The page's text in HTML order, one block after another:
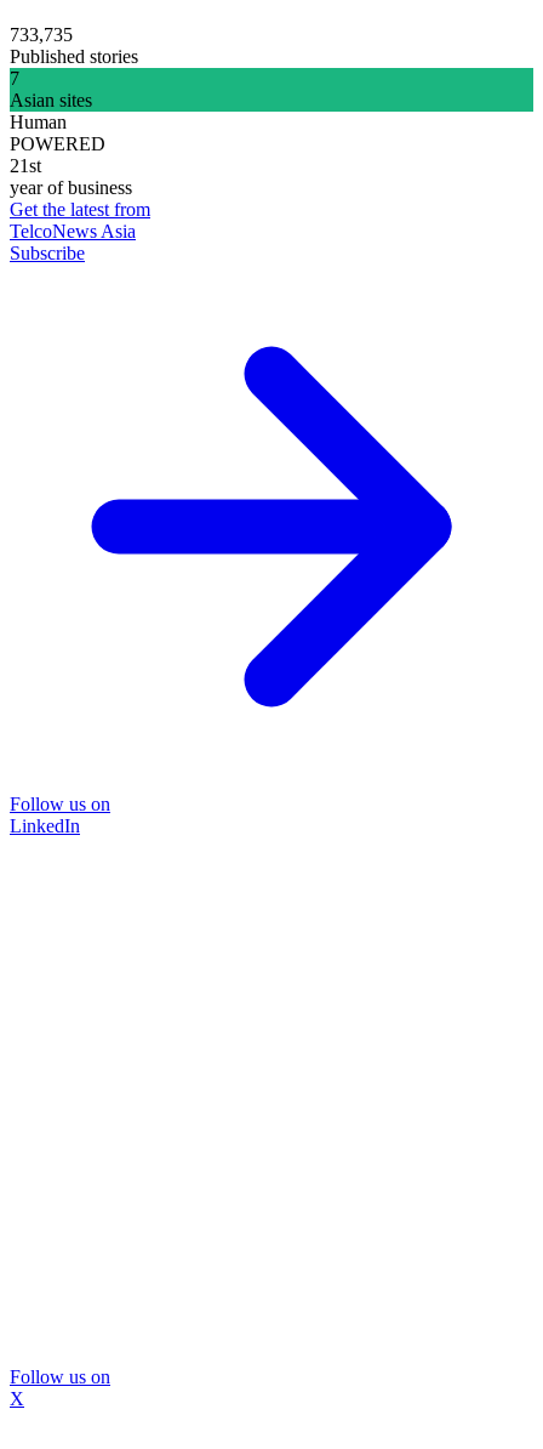
733,735
Published stories
7
Asian sites
Human
POWERED
21st
year of business
Get the latest from
TelcoNews Asia
Subscribe
Follow us on
LinkedIn
Follow us on
X